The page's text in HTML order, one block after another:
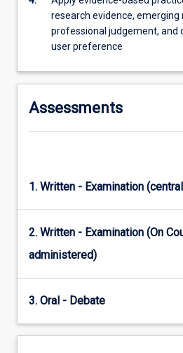
research evidence, emerging
professional judgement, and
user preference
Assessments
1. Written - Examination
2. Written - Examination (On
administered)
3. Oral - Debate